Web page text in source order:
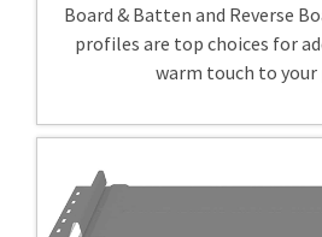
Board & Batten and Reverse
profiles are top choices for
warm touch to your